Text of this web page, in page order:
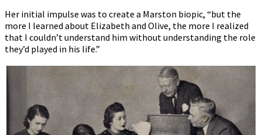
Her initial impulse was to create a Marston biopic, “but the
more I learned about Elizabeth and Olive, the more I realized
that I couldn’t understand him without understanding the role
they’d played in his life.”